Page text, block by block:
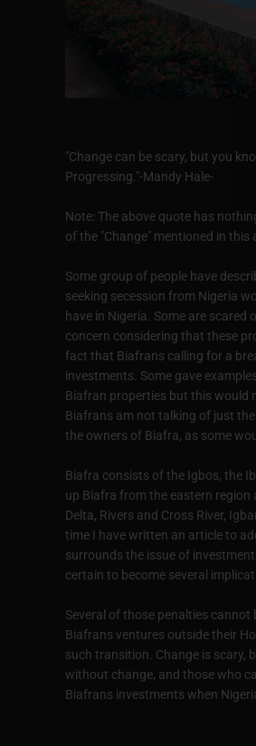
"Change can be scary, but you
Progressing."-Mandy Hale-
Note: The above quote has
of the "Change" mentioned in this
Some group of people have
seeking secession from Nigeria
have in Nigeria. Some are
concern considering that these
fact that Biafrans calling for a
investments. Some gave
Biafran properties but this would
Biafrans am not talking of just
the owners of Biafra, as some
Biafra consists of the Igbos, the
up Biafra from the eastern region
Delta, Rivers and Cross River,
time I have written an article to
surrounds the issue of
certain to become several
Several of those penalties
Biafrans ventures outside their
such transition. Change is scary,
without change, and those who
Biafrans investments when